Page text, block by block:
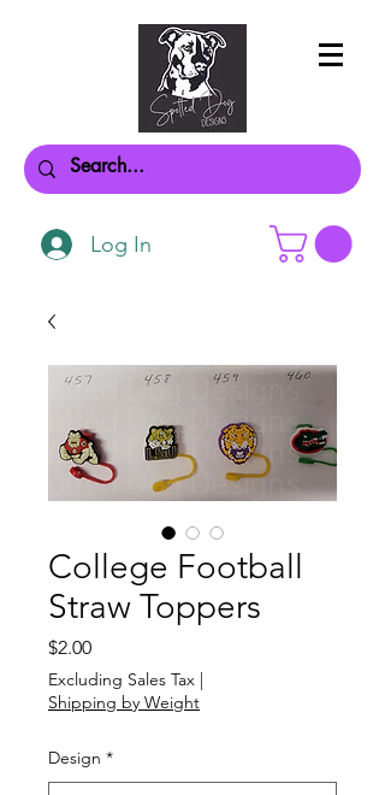
Log In
College Football
Straw Toppers
$2.00Price
Excluding Sales Tax |
Shipping by Weight
Design *